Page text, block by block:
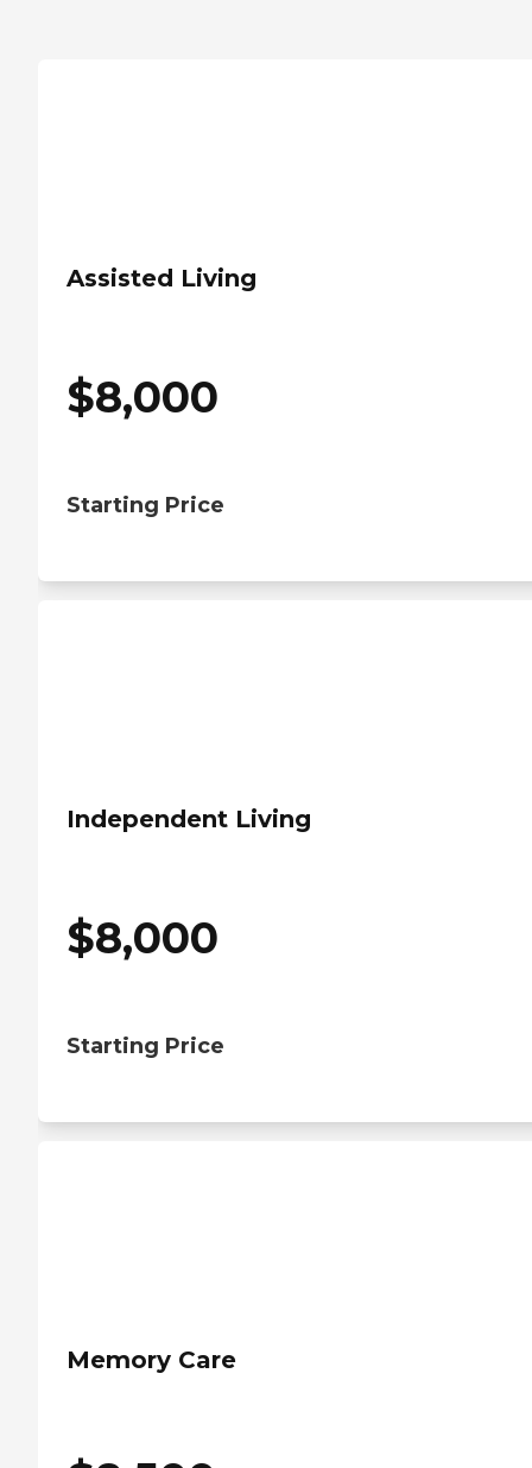
Assisted Living
$8,000
Starting Price
Independent Living
$8,000
Starting Price
Memory Care